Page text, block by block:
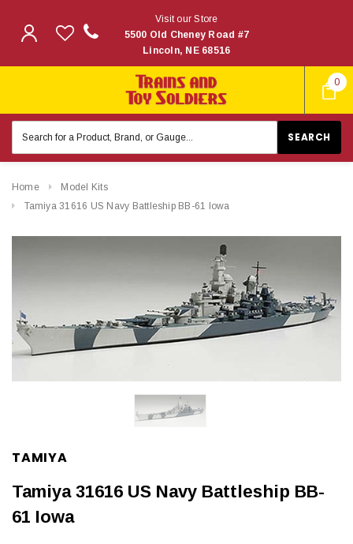
0
Visit our Store
5500 Old Cheney Road #7
Lincoln, NE 68516
Keyword:
Home
Model Kits
Tamiya 31616 US Navy Battleship BB-61 Iowa
TAMIYA
Tamiya 31616 US Navy Battleship BB-
61 Iowa